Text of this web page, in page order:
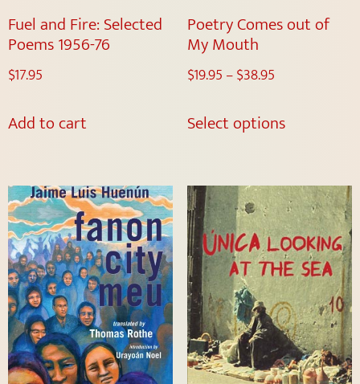
Fuel and Fire: Selected
Poems 1956-76
$17.95
Add to cart
Poetry Comes out of
My Mouth
$19.95 –$38.95
Select options